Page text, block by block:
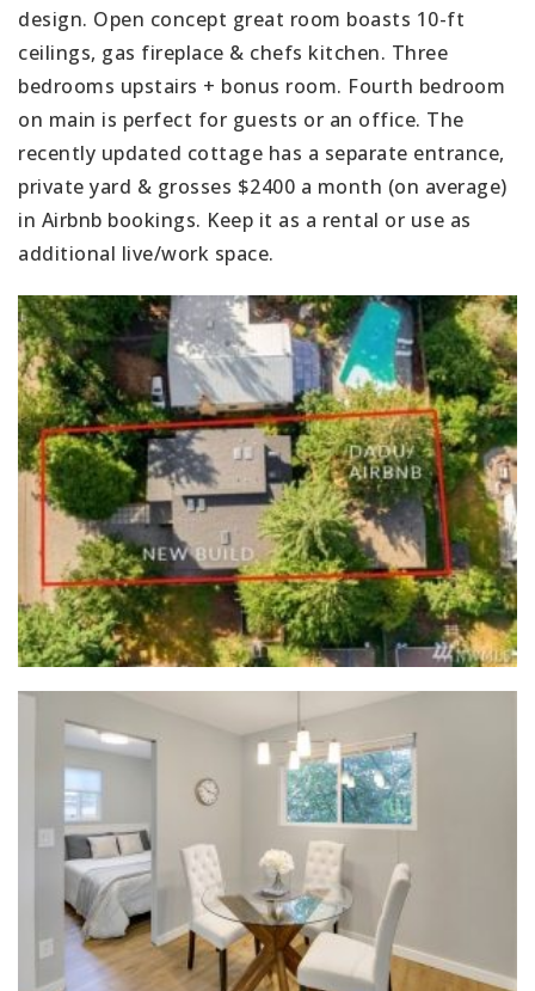
design. Open concept great room boasts 10-ft
ceilings, gas fireplace & chefs kitchen. Three
bedrooms upstairs + bonus room. Fourth bedroom
on main is perfect for guests or an office. The
recently updated cottage has a separate entrance,
private yard & grosses $2400 a month (on average)
in Airbnb bookings. Keep it as a rental or use as
additional live/work space.